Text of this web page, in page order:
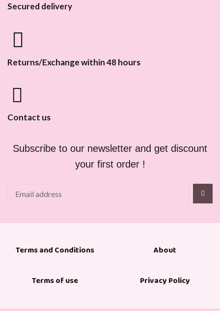
Secured delivery
Returns/Exchange within 48 hours
Contact us
Subscribe to our newsletter and get discount
your first order !
Terms and Conditions About
Terms of use Privacy Policy